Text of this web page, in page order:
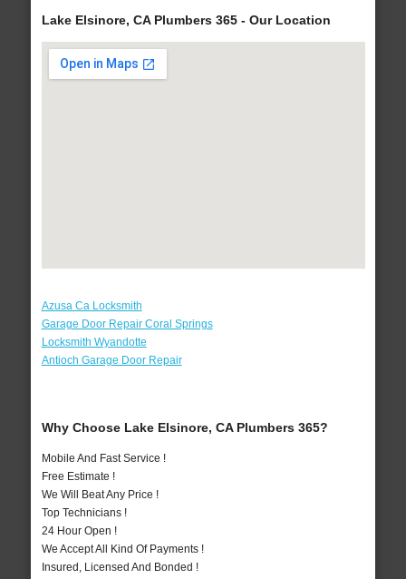
Lake Elsinore, CA Plumbers 365 - Our Location
Azusa Ca Locksmith
Garage Door Repair Coral Springs
Locksmith Wyandotte
Antioch Garage Door Repair
Why Choose Lake Elsinore, CA Plumbers 365?
Mobile And Fast Service !
Free Estimate !
We Will Beat Any Price !
Top Technicians !
24 Hour Open !
We Accept All Kind Of Payments !
Insured, Licensed And Bonded !